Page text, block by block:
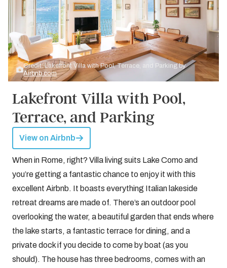
Credit: Lakefront Villa with Pool, Terrace, and Parking by
Airbnb.com
Lakefront Villa with Pool,
Terrace, and Parking
View on Airbnb
When in Rome, right? Villa living suits Lake Como and
you’re getting a fantastic chance to enjoy it with this
excellent Airbnb. It boasts everything Italian lakeside
retreat dreams are made of. There’s an outdoor pool
overlooking the water, a beautiful garden that ends where
the lake starts, a fantastic terrace for dining, and a
private dock if you decide to come by boat (as you
should). The house has three bedrooms, comes with an